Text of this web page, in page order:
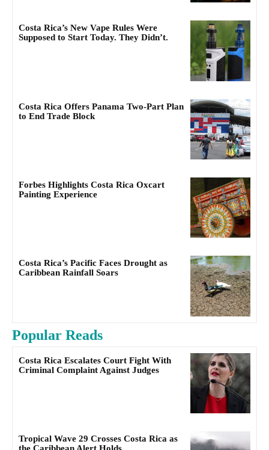
Costa Rica’s New Vape Rules Were
Supposed to Start Today. They Didn’t.
Costa Rica Offers Panama Two-Part Plan
to End Trade Block
Forbes Highlights Costa Rica Oxcart
Painting Experience
Costa Rica’s Pacific Faces Drought as
Caribbean Rainfall Soars
Popular Reads
Costa Rica Escalates Court Fight With
Criminal Complaint Against Judges
Tropical Wave 29 Crosses Costa Rica as